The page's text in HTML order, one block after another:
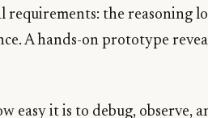
requirements: the reasoning
A hands-on prototype
easy it is to debug, observe,